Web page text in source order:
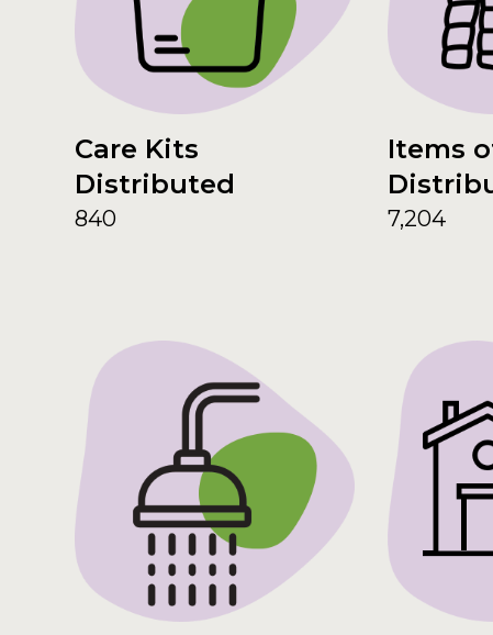
Care Kits
Distributed
840
Items
7,204